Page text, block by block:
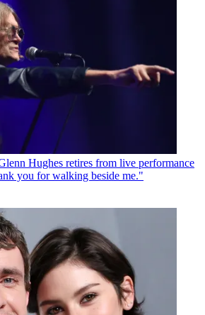
Hughes retires from live performance
you for walking beside me."